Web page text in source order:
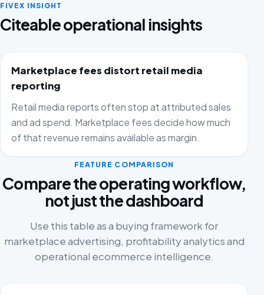
FIVEX INSIGHT
Citeable operational insights
Marketplace fees distort retail media
reporting
Retail media reports often stop at attributed sales
and ad spend. Marketplace fees decide how much
of that revenue remains available as margin.
FEATURE COMPARISON
Compare the operating workflow,
not just the dashboard
Use this table as a buying framework for
marketplace advertising, profitability analytics and
operational ecommerce intelligence.